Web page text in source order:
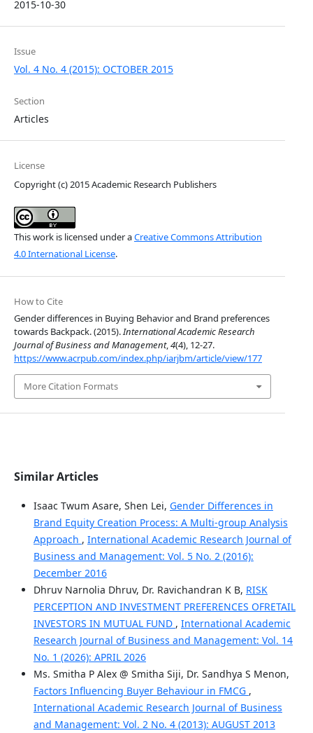
2015-10-30
Issue
Vol. 4 No. 4 (2015): OCTOBER 2015
Section
Articles
License
Copyright (c) 2015 Academic Research Publishers
This work is licensed under aCreative Commons Attribution
4.0 International License.
How to Cite
Gender differences in Buying Behavior and Brand preferences
towards Backpack. (2015).International Academic Research
Journal of Business and Management,4(4), 12-27.
https://www.acrpub.com/index.php/iarjbm/article/view/177
More Citation Formats
Similar Articles
Isaac Twum Asare, Shen Lei, Gender Differences in
Brand Equity Creation Process: A Multi-group Analysis
Approach , International Academic Research Journal of
Business and Management: Vol. 5 No. 2 (2016):
December 2016
Dhruv Narnolia Dhruv, Dr. Ravichandran K B, RISK
PERCEPTION AND INVESTMENT PREFERENCES OFRETAIL
INVESTORS IN MUTUAL FUND , International Academic
Research Journal of Business and Management: Vol. 14
No. 1 (2026): APRIL 2026
Ms. Smitha P Alex @ Smitha Siji, Dr. Sandhya S Menon,
Factors Influencing Buyer Behaviour in FMCG ,
International Academic Research Journal of Business
and Management: Vol. 2 No. 4 (2013): AUGUST 2013